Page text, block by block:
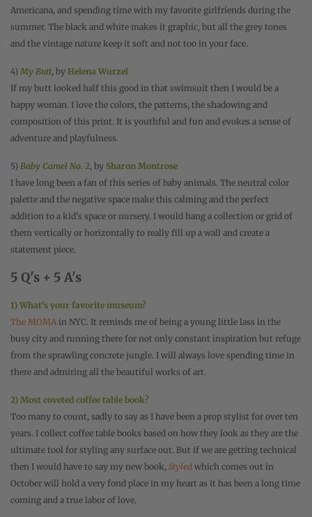
Americana, and spending time with my favorite girlfriends during the
summer. The black and white makes it graphic, but all the grey tones
and the vintage nature keep it soft and not too in your face.
4) My Butt, by Helena Wurzel
If my butt looked half this good in that swimsuit then I would be a
happy woman. I love the colors, the patterns, the shadowing and
composition of this print. It is youthful and fun and evokes a sense of
adventure and playfulness.
5) Baby Camel No. 2, by Sharon Montrose
I have long been a fan of this series of baby animals. The neutral color
palette and the negative space make this calming and the perfect
addition to a kid's space or nursery. I would hang a collection or grid of
them vertically or horizontally to really fill up a wall and create a
statement piece.
5 Q's + 5 A's
1) What's your favorite museum?
The MOMAin NYC. It reminds me of being a young little lass in the
busy city and running there for not only constant inspiration but refuge
from the sprawling concrete jungle. I will always love spending time in
there and admiring all the beautiful works of art.
2) Most coveted coffee table book?
Too many to count, sadly to say as I have been a prop stylist for over ten
years. I collect coffee table books based on how they look as they are the
ultimate tool for styling any surface out. But if we are getting technical
then I would have to say my new book, Styled which comes out in
October will hold a very fond place in my heart as it has been a long time
coming and a true labor of love.